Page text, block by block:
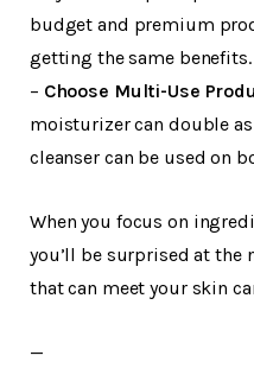
budget and premium
getting the same benefits.
– Choose Multi-Use
moisturizer can double as
cleanser can be used on
When you focus on
you’ll be surprised at the
that can meet your skin
—